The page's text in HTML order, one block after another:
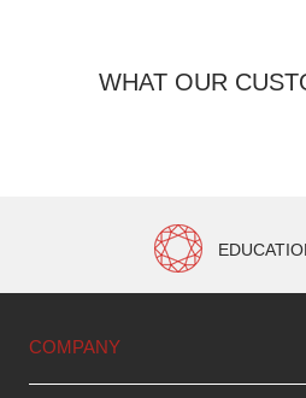
WHAT OUR
COMPANY